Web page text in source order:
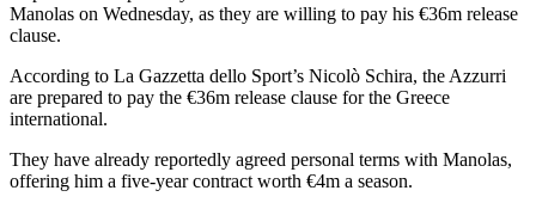
Manolas on Wednesday, as they are willing to pay his €36m release
clause.
According to La Gazzetta dello Sport’s Nicolò Schira, the Azzurri
are prepared to pay the €36m release clause for the Greece
international.
They have already reportedly agreed personal terms with Manolas,
offering him a five-year contract worth €4m a season.